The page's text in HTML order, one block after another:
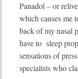
Panadol – or
which causes me
back of my nasal
have to sleep
sensations of
specialists who